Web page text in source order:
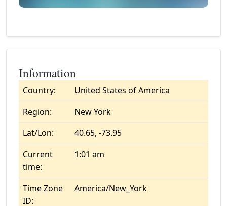
Information
Country:
United States of America
Region:
New York
Lat/Lon:
40.65, -73.95
Current
time:
1:01 am
Time Zone
ID:
America/New_York